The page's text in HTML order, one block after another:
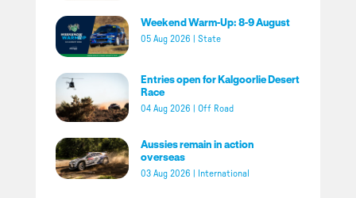
Weekend Warm-Up: 8-9 August
05 Aug 2026 State
Entries open for Kalgoorlie Desert
Race
04 Aug 2026 Off Road
Aussies remain in action
overseas
03 Aug 2026 International